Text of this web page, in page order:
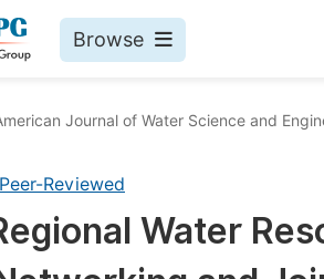
Browse
Journal of Water Science and
Peer-Reviewed
Water